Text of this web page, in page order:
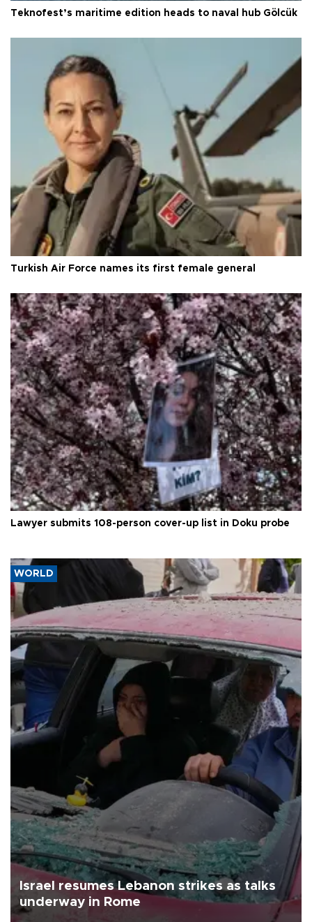
Teknofest’s maritime edition heads to naval hub Gölcük
Turkish Air Force names its first female general
Lawyer submits 108-person cover-up list in Doku probe
WORLD
Israel resumes Lebanon strikes as talks
underway in Rome